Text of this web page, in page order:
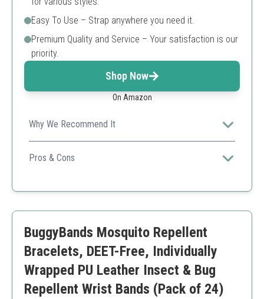
Easy To Use – Strap anywhere you need it.
Premium Quality and Service – Your satisfaction is our
priority.
Shop Now
On Amazon
Why We Recommend It
This pack offers significant protection for extended
outdoor activities, making it great for families.
Pros & Cons
Reusable
BuggyBands Mosquito Repellent
Bracelets, DEET-Free, Individually
Wrapped PU Leather Insect & Bug
Repellent Wrist Bands (Pack of 24)